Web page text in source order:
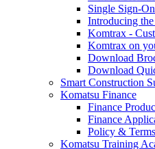
Single Sign-
Introducing
Komtrax -
Komtrax on
Download
Download
Smart Construction
Komatsu Finance
Finance
Finance
Policy & Terms
Komatsu Training